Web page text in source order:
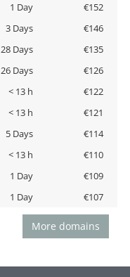
1 Day
€152
3 Days
€146
28 Days
€135
26 Days
€126
< 13 h
€122
< 13 h
€121
5 Days
€114
< 13 h
€110
1 Day
€109
1 Day €107
More domains